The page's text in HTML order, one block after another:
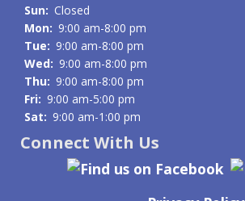
Sun: Closed
Mon: 9:00 am-8:00 pm
Tue: 9:00 am-8:00 pm
Wed: 9:00 am-8:00 pm
Thu: 9:00 am-8:00 pm
Fri: 9:00 am-5:00 pm
Sat: 9:00 am-1:00 pm
Connect With Us